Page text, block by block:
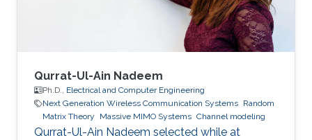
Qurrat-Ul-Ain Nadeem
Ph.D., Electrical and Computer Engineering
Next Generation Wireless Communication Systems Random
Matrix Theory
Massive MIMO Systems Channel modeling
Qurrat-Ul-Ain Nadeem selected while at